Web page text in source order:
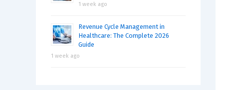
1 week ago
Revenue Cycle Management in
Healthcare: The Complete 2026
Guide
1 week ago